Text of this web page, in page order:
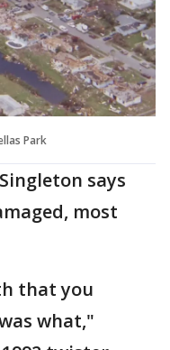
Park
says
most
that you
what,"